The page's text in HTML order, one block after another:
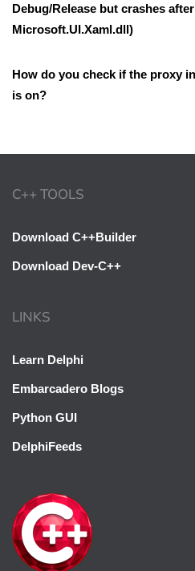
Debug/Release but crashes
Microsoft.UI.Xaml.dll)
How do you check if the proxy
is on?
C++ TOOLS
Download C++Builder
Download Dev-C++
LINKS
Learn Delphi
Embarcadero Blogs
Python GUI
DelphiFeeds